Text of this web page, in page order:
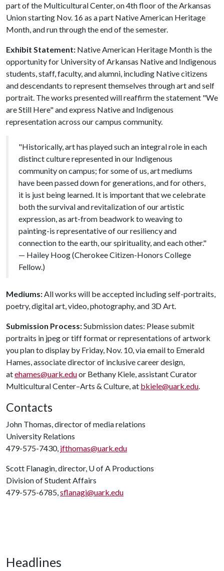
part of the Multicultural Center, on 4th floor of the Arkansas
Union starting Nov. 16 as a part Native American Heritage
Month, and run through the end of the semester.
Exhibit Statement: Native American Heritage Month is the
opportunity for University of Arkansas Native and Indigenous
students, staff, faculty, and alumni, including Native citizens
and descendants to represent themselves through art and self
portrait. The works presented will reaffirm the statement "We
are Still Here" and express Native and Indigenous
representation across our campus community.
"Historically, art has played such an integral role in each
distinct culture represented in our Indigenous
community on campus; for some of us, art mediums
have been passed down for generations, and for others,
it is just being learned. It is important that we celebrate
both the survival and revitalization of our artistic
expression, as art-from beadwork to weaving to
painting-is representative of our resiliency and
connection to the earth, our spirituality, and each other."
— Hailey Hoog (Cherokee Citizen-Honors College
Fellow.)
Mediums:All works will be accepted including self-portraits,
poetry, digital art, video, photography, and 3D Art.
Submission Process:Submission dates: Please submit
portraits in jpeg or tiff format or representations of artwork
you plan to display by Friday, Nov. 10, via email to Emerald
Hames, associate director of inclusive career design,
atehames@uark.eduor Bethany Kiele, assistant Curator
Multicultural Center–Arts & Culture, at bkiele@uark.edu.
Contacts
John Thomas, director of media relations
University Relations
479-575-7430, jfthomas@uark.edu
Scott Flanagin, director, U of A Productions
Division of Student Affairs
479-575-6785,sflanagi@uark.edu
Headlines